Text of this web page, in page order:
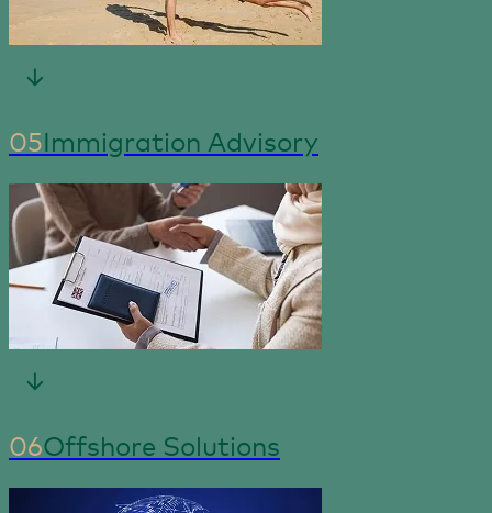
05 Immigration Advisory
06Offshore Solutions